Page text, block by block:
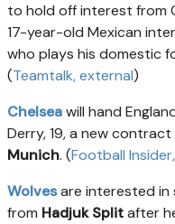
to hold off interest from
17-year-old Mexican
who plays his domestic
(Teamtalk, external)
Chelseawill hand
Derry, 19, a new
Munich. (Football Insider
Wolvesare interested in
from Hadjuk Splitafter